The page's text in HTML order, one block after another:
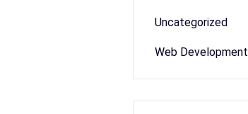
Uncategorized
Web Development